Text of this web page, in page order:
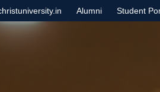
Alumni Student